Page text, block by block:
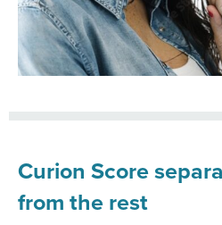
Curion Score
from the rest